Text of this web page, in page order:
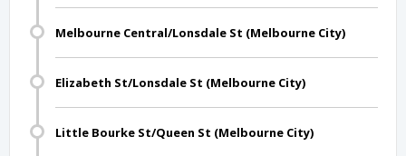
Melbourne Central/Lonsdale St (Melbourne City)
Elizabeth St/Lonsdale St (Melbourne City)
Little Bourke St/Queen St (Melbourne City)